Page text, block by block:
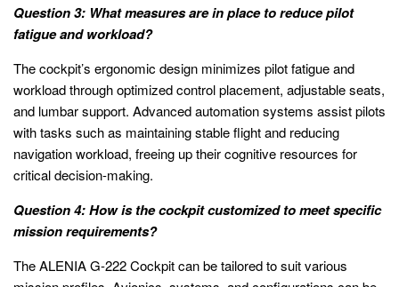
Question 3: What measures are in place to reduce pilot
fatigue and workload?
The cockpit’s ergonomic design minimizes pilot fatigue and
workload through optimized control placement, adjustable seats,
and lumbar support. Advanced automation systems assist pilots
with tasks such as maintaining stable flight and reducing
navigation workload, freeing up their cognitive resources for
critical decision-making.
Question 4: How is the cockpit customized to meet specific
mission requirements?
The ALENIA G-222 Cockpit can be tailored to suit various